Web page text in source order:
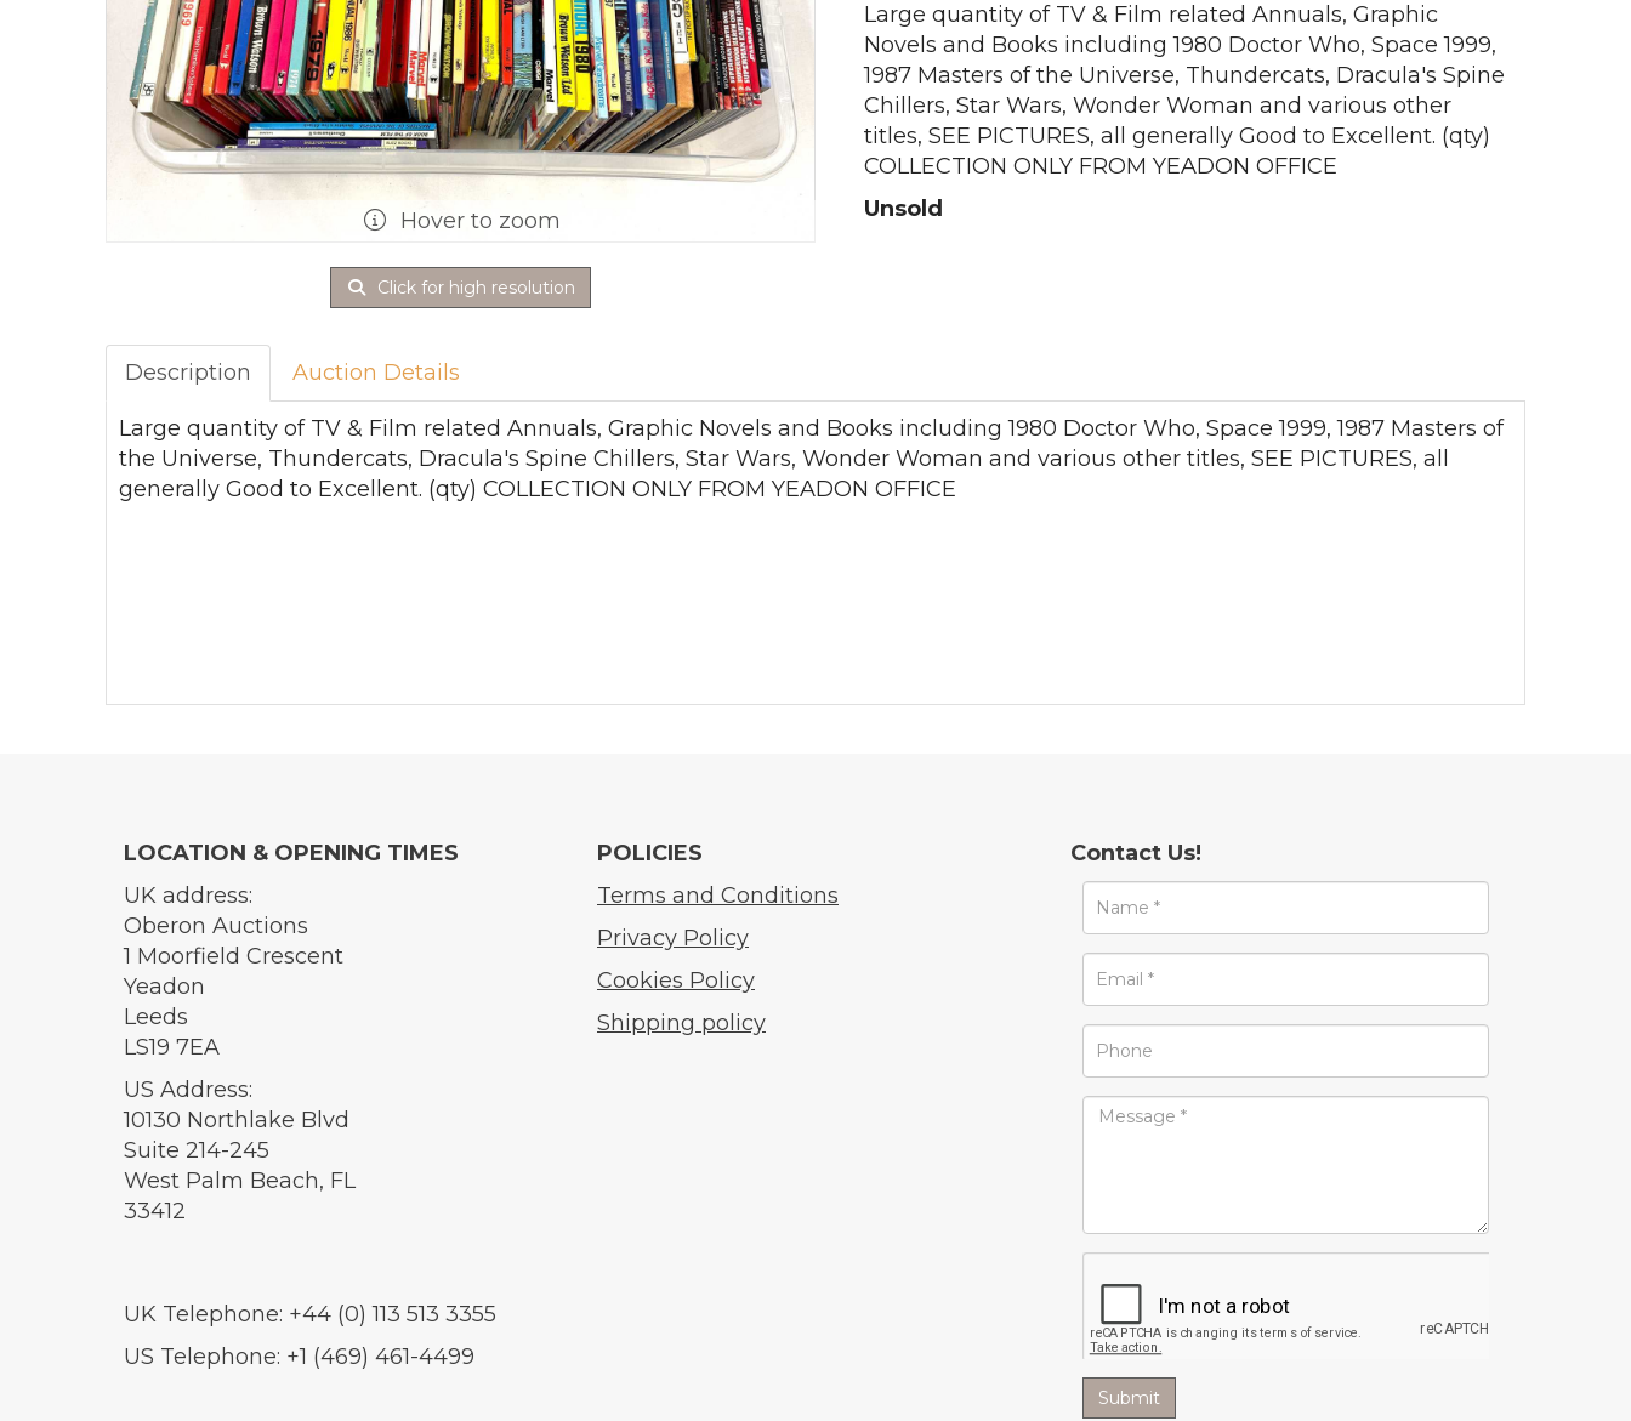
Hover to zoom
Click for high resolution
Large quantity of TV & Film related Annuals, Graphic
Novels and Books including 1980 Doctor Who, Space 1999,
1987 Masters of the Universe, Thundercats, Dracula's Spine
Chillers, Star Wars, Wonder Woman and various other
titles, SEE PICTURES, all generally Good to Excellent. (qty)
COLLECTION ONLY FROM YEADON OFFICE
Unsold
Description Auction Details
Large quantity of TV & Film related Annuals, Graphic Novels and Books including 1980 Doctor Who, Space 1999, 1987 Masters of
the Universe, Thundercats, Dracula's Spine Chillers, Star Wars, Wonder Woman and various other titles, SEE PICTURES, all
generally Good to Excellent. (qty) COLLECTION ONLY FROM YEADON OFFICE
LOCATION & OPENING TIMES
UK address:
Oberon Auctions
1 Moorfield Crescent
Yeadon
Leeds
LS19 7EA
US Address:
10130 Northlake Blvd
Suite 214-245
West Palm Beach, FL
33412
UK Telephone: +44 (0) 113 513 3355
US Telephone: +1 (469) 461-4499
POLICIES
Terms and Conditions
Privacy Policy
Cookies Policy
Shipping policy
Contact Us!